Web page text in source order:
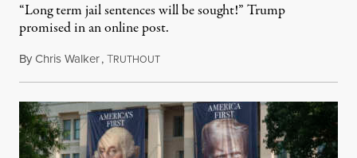
“Long term jail sentences will be sought!” Trump
promised in an online post.
ByChris Walker,TRUTHOUTAugust 6, 2026